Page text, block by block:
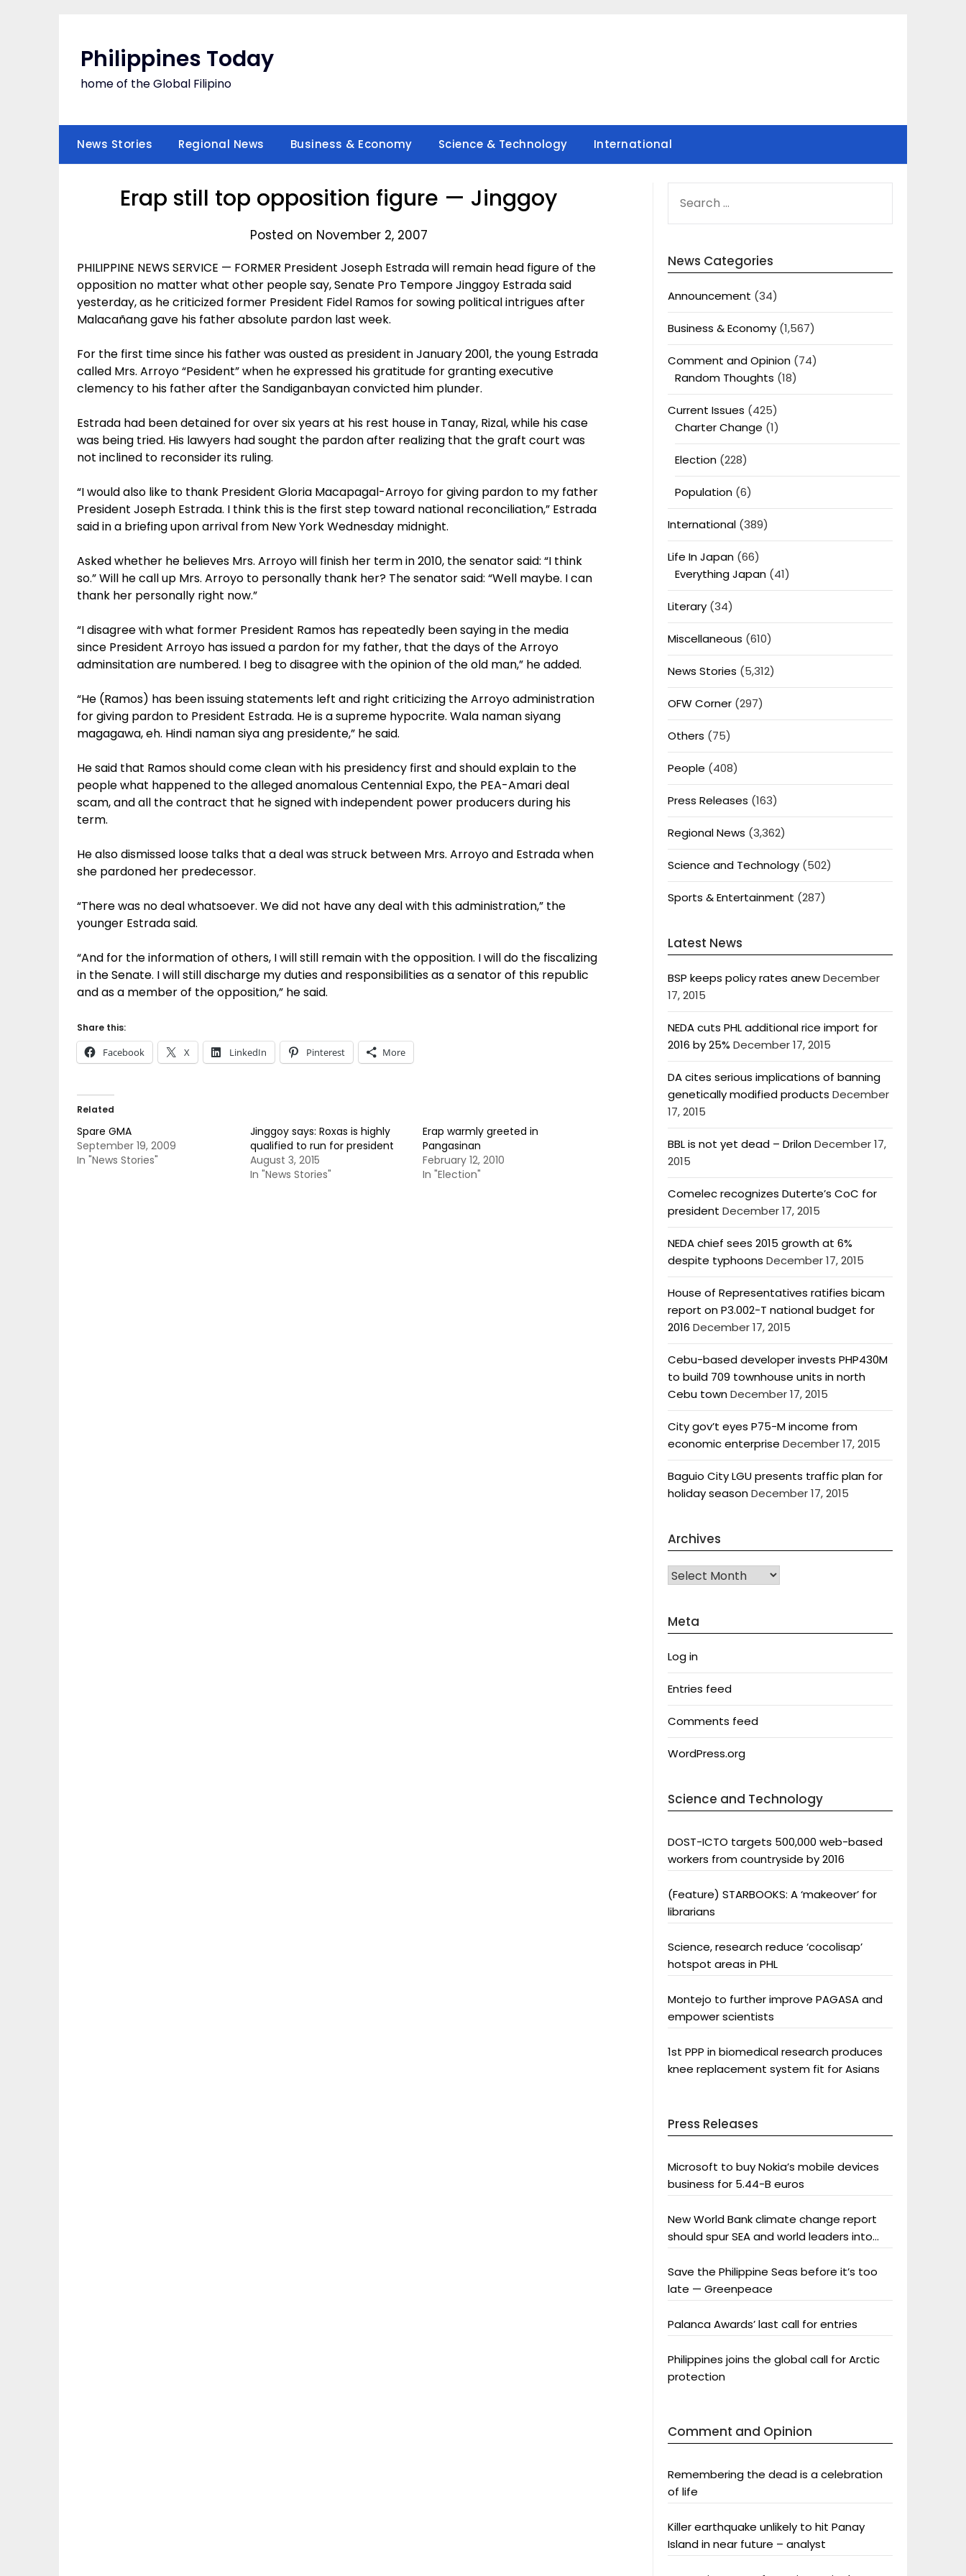
Philippines Today
home of the Global Filipino
News Stories Regional News Business & Economy Science & Technology International
Erap still top opposition figure — Jinggoy
Posted on November 2, 2007
PHILIPPINE NEWS SERVICE — FORMER President Joseph Estrada will remain head figure of the
opposition no matter what other people say, Senate Pro Tempore Jinggoy Estrada said
yesterday, as he criticized former President Fidel Ramos for sowing political intrigues after
Malacañang gave his father absolute pardon last week.
For the first time since his father was ousted as president in January 2001, the young Estrada
called Mrs. Arroyo “Pesident” when he expressed his gratitude for granting executive
clemency to his father after the Sandiganbayan convicted him plunder.
Estrada had been detained for over six years at his rest house in Tanay, Rizal, while his case
was being tried. His lawyers had sought the pardon after realizing that the graft court was
not inclined to reconsider its ruling.
“I would also like to thank President Gloria Macapagal-Arroyo for giving pardon to my father
President Joseph Estrada. I think this is the first step toward national reconciliation,” Estrada
said in a briefing upon arrival from New York Wednesday midnight.
Asked whether he believes Mrs. Arroyo will finish her term in 2010, the senator said: “I think
so.” Will he call up Mrs. Arroyo to personally thank her? The senator said: “Well maybe. I can
thank her personally right now.”
“I disagree with what former President Ramos has repeatedly been saying in the media
since President Arroyo has issued a pardon for my father, that the days of the Arroyo
adminsitation are numbered. I beg to disagree with the opinion of the old man,” he added.
“He (Ramos) has been issuing statements left and right criticizing the Arroyo administration
for giving pardon to President Estrada. He is a supreme hypocrite. Wala naman siyang
magagawa, eh. Hindi naman siya ang presidente,” he said.
He said that Ramos should come clean with his presidency first and should explain to the
people what happened to the alleged anomalous Centennial Expo, the PEA-Amari deal
scam, and all the contract that he signed with independent power producers during his
term.
He also dismissed loose talks that a deal was struck between Mrs. Arroyo and Estrada when
she pardoned her predecessor.
“There was no deal whatsoever. We did not have any deal with this administration,” the
younger Estrada said.
“And for the information of others, I will still remain with the opposition. I will do the fiscalizing
in the Senate. I will still discharge my duties and responsibilities as a senator of this republic
and as a member of the opposition,” he said.
Share this:
Facebook X LinkedIn Pinterest More
Related
Spare GMA
September 19, 2009
In "News Stories"
Jinggoy says: Roxas is highly
qualified to run for president
August 3, 2015
In "News Stories"
Erap warmly greeted in
Pangasinan
February 12, 2010
In "Election"
FOR:
News Categories
Announcement (34)
Business & Economy(1,567)
Comment and Opinion(74)
Random Thoughts (18)
Current Issues (425)
Charter Change (1)
Election(228)
Population(6)
International(389)
Life In Japan(66)
Everything Japan(41)
Literary(34)
Miscellaneous (610)
News Stories (5,312)
OFW Corner(297)
Others (75)
People (408)
Press Releases (163)
Regional News (3,362)
Science and Technology(502)
Sports & Entertainment (287)
Latest News
BSP keeps policy rates anewDecember
17, 2015
NEDA cuts PHL additional rice import for
2016 by 25% December 17, 2015
DA cites serious implications of banning
genetically modified products December
17, 2015
BBL is not yet dead – DrilonDecember 17,
2015
Comelec recognizes Duterte’s CoC for
president December 17, 2015
NEDA chief sees 2015 growth at 6%
despite typhoons December 17, 2015
House of Representatives ratifies bicam
report on P3.002-T national budget for
2016 December 17, 2015
Cebu-based developer invests PHP430M
to build 709 townhouse units in north
Cebu townDecember 17, 2015
City gov’t eyes P75-M income from
economic enterprise December 17, 2015
Baguio City LGU presents traffic plan for
holiday seasonDecember 17, 2015
Archives
Archives
Meta
Log in
Entries feed
Comments feed
WordPress.org
Science and Technology
DOST-ICTO targets 500,000 web-based
workers from countryside by 2016
(Feature) STARBOOKS: A ‘makeover’ for
librarians
Science, research reduce ‘cocolisap’
hotspot areas in PHL
Montejo to further improve PAGASA and
empower scientists
1st PPP in biomedical research produces
knee replacement system fit for Asians
Press Releases
Microsoft to buy Nokia’s mobile devices
business for 5.44-B euros
New World Bank climate change report
should spur SEA and world leaders into
Save the Philippine Seas before it’s too
late — Greenpeace
Palanca Awards’ last call for entries
Philippines joins the global call for Arctic
protection
Comment and Opinion
Remembering the dead is a celebration
of life
Killer earthquake unlikely to hit Panay
Island in near future – analyst